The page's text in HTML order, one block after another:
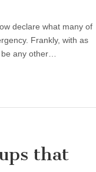
declare what many of
Frankly, with as
any other…
that